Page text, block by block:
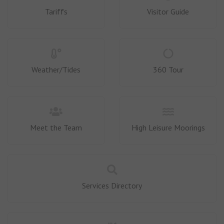
Tariffs Visitor Guide
Weather/Tides 360 Tour
Meet the Team High Leisure Moorings
Services Directory